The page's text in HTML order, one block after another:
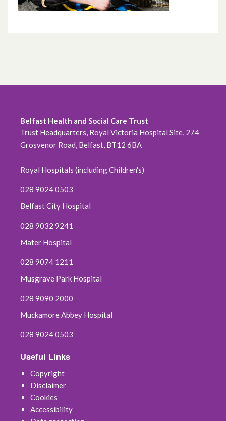
Belfast Health and Social Care Trust
Trust Headquarters, Royal Victoria Hospital Site, 274
Grosvenor Road, Belfast, BT12 6BA
Royal Hospitals (including Children's)
028 9024 0503
Belfast City Hospital
028 9032 9241
Mater Hospital
028 9074 1211
Musgrave Park Hospital
028 9090 2000
Muckamore Abbey Hospital
028 9024 0503
Useful Links
Copyright
Disclaimer
Cookies
Accessibility